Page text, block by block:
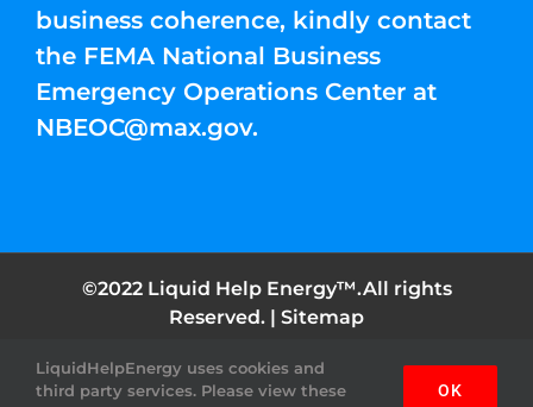
business coherence, kindly contact
the FEMA National Business
Emergency Operations Center at
NBEOC@max.gov.
©2022 Liquid Help Energy™.All rights
Reserved. | Sitemap
FacebookInstagramYouTubeTwitter Pinterest
LiquidHelpEnergy uses cookies and
third party services. Please view these
OK